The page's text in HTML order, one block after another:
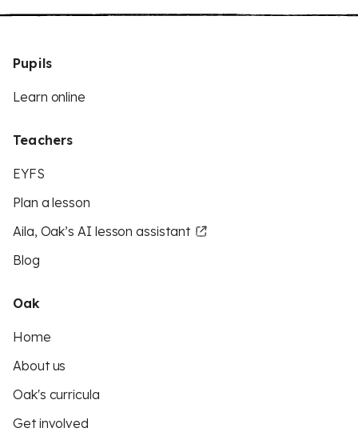
Pupils
Learn online
Teachers
EYFS
Plan a lesson
Aila, Oak’s AI lesson assistant
Blog
Oak
Home
About us
Oak's curricula
Get involved